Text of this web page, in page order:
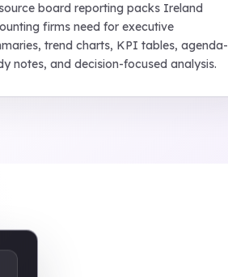
board reporting packs Ireland
firms need for executive
trend charts, KPI tables, agenda-
notes, and decision-focused analysis.